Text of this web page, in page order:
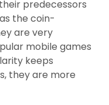
predecessors
the coin-
are very
mobile games
keeps
they are more